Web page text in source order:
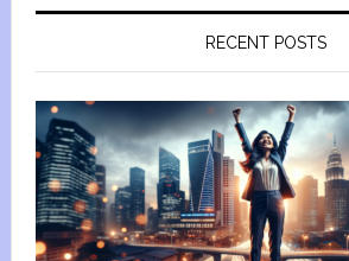
RECENT POSTS